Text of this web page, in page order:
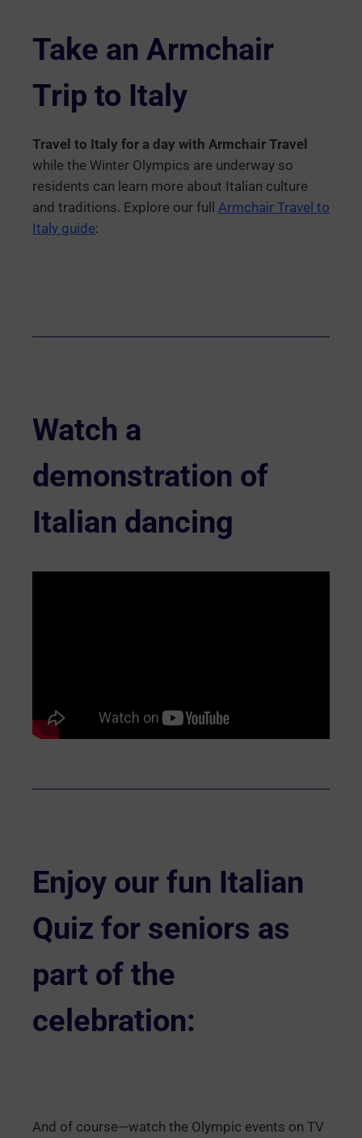
Take an Armchair
Trip to Italy
Travel to Italy for a day with Armchair Travel
while the Winter Olympics are underway so
residents can learn more about Italian culture
and traditions. Explore our full Armchair Travel to
Italy guide:
Watch a
demonstration of
Italian dancing
Enjoy our fun Italian
Quiz for seniors as
part of the
celebration:
And of course—watch the Olympic events on TV